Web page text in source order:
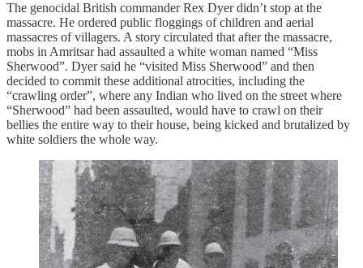
The genocidal British commander Rex Dyer didn’t stop at the
massacre. He ordered public floggings of children and aerial
massacres of villagers. A story circulated that after the massacre,
mobs in Amritsar had assaulted a white woman named “Miss
Sherwood”. Dyer said he “visited Miss Sherwood” and then
decided to commit these additional atrocities, including the
“crawling order”, where any Indian who lived on the street where
“Sherwood” had been assaulted, would have to crawl on their
bellies the entire way to their house, being kicked and brutalized by
white soldiers the whole way.